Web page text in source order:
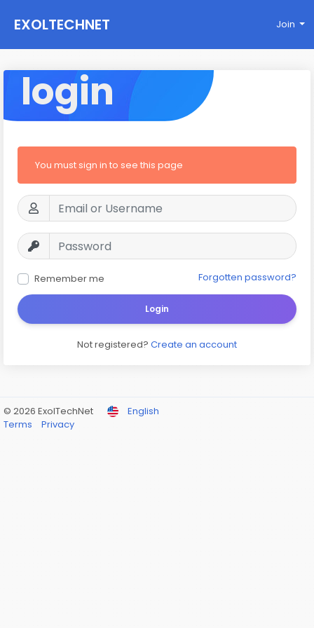
EXOLTECHNET Join
login
You must sign in to see this page
Remember me Forgotten password?
Login
Not registered? Create an account
© 2026 ExolTechNet
English
Terms
Privacy